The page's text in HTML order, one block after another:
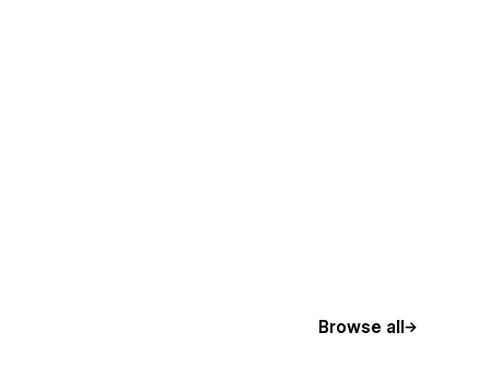
Browse all